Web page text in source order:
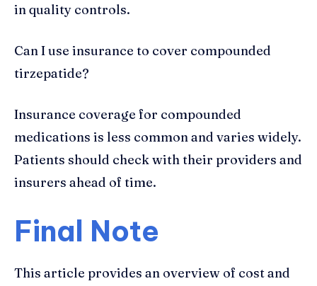
in quality controls.
Can I use insurance to cover compounded
tirzepatide?
Insurance coverage for compounded
medications is less common and varies widely.
Patients should check with their providers and
insurers ahead of time.
Final Note
This article provides an overview of cost and